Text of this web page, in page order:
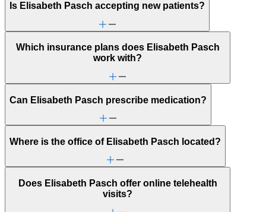
Is Elisabeth Pasch accepting new patients?
Which insurance plans does Elisabeth Pasch
work with?
Can Elisabeth Pasch prescribe medication?
Where is the office of Elisabeth Pasch located?
Does Elisabeth Pasch offer online telehealth
visits?